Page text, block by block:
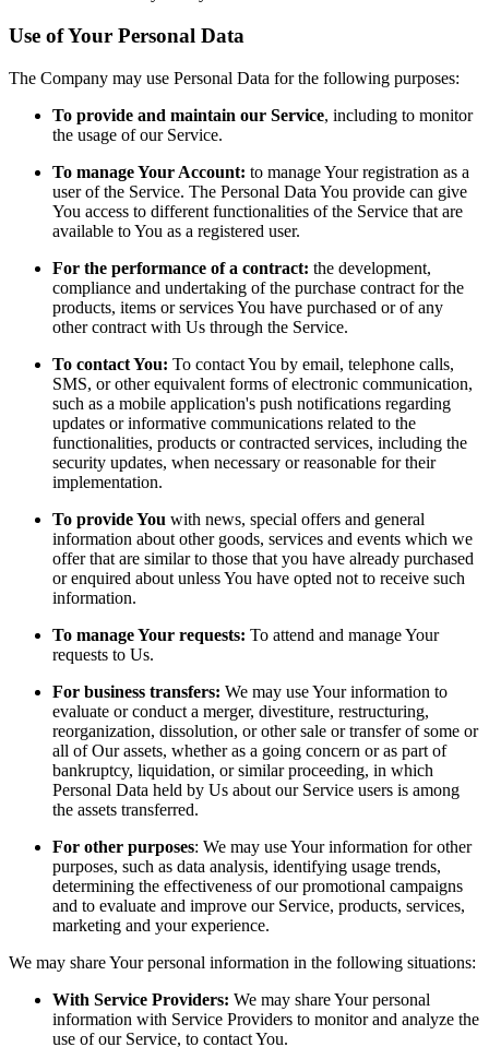
Use of Your Personal Data
The Company may use Personal Data for the following purposes:
To provide and maintain our Service, including to monitor
the usage of our Service.
To manage Your Account: to manage Your registration as a
user of the Service. The Personal Data You provide can give
You access to different functionalities of the Service that are
available to You as a registered user.
For the performance of a contract: the development,
compliance and undertaking of the purchase contract for the
products, items or services You have purchased or of any
other contract with Us through the Service.
To contact You: To contact You by email, telephone calls,
SMS, or other equivalent forms of electronic communication,
such as a mobile application's push notifications regarding
updates or informative communications related to the
functionalities, products or contracted services, including the
security updates, when necessary or reasonable for their
implementation.
To provide You with news, special offers and general
information about other goods, services and events which we
offer that are similar to those that you have already purchased
or enquired about unless You have opted not to receive such
information.
To manage Your requests: To attend and manage Your
requests to Us.
For business transfers: We may use Your information to
evaluate or conduct a merger, divestiture, restructuring,
reorganization, dissolution, or other sale or transfer of some or
all of Our assets, whether as a going concern or as part of
bankruptcy, liquidation, or similar proceeding, in which
Personal Data held by Us about our Service users is among
the assets transferred.
For other purposes: We may use Your information for other
purposes, such as data analysis, identifying usage trends,
determining the effectiveness of our promotional campaigns
and to evaluate and improve our Service, products, services,
marketing and your experience.
We may share Your personal information in the following situations:
With Service Providers: We may share Your personal
information with Service Providers to monitor and analyze the
use of our Service, to contact You.